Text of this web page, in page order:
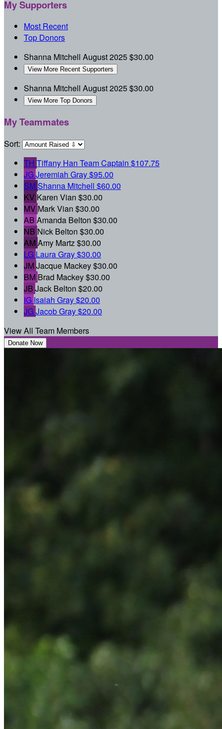
My Supporters
Most Recent
Top Donors
Shanna Mitchell August 2025$30.00
View More Recent Supporters
Shanna Mitchell August 2025$30.00
View More Top Donors
My Teammates
Sort:
TH Tiffany Han Team Captain $107.75
JGJeremiah Gray$95.00
SMShanna Mitchell $60.00
KV Karen Vian $30.00
MV Mark Vian $30.00
AB Amanda Belton $30.00
NB Nick Belton $30.00
AM Amy Martz$30.00
LG Laura Gray$30.00
JM Jacque Mackey$30.00
BM Brad Mackey$30.00
JB Jack Belton $20.00
IG Isaiah Gray$20.00
JGJacob Gray$20.00
View All Team Members
Donate Now